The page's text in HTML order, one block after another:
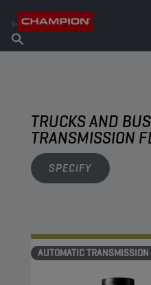
About Champion
Find Salespoint
TRUCKS AND
TRANSMISSION
SPECIFY
AUTOMATIC